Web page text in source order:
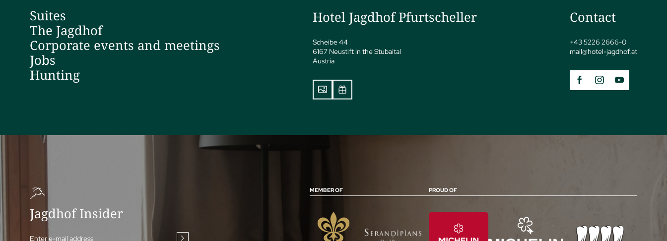
Suites
The Jagdhof
Corporate events and meetings
Jobs
Hunting
Hotel Jagdhof Pfurtscheller
Scheibe 44
6167 Neustift in the Stubaital
Austria
Contact
+43 5226 2666-0
mail@hotel-jagdhof.at
Jagdhof Insider
Enter e-mail address
MEMBER OF PROUD OF